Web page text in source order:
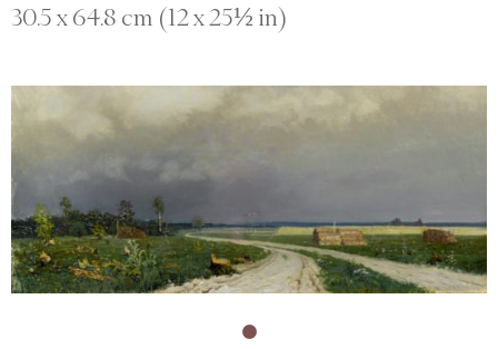
30.5 x 64.8 cm (12 x 25½ in)